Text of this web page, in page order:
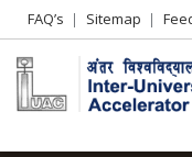
Header
Left
menu
FAQ’s Sitemap